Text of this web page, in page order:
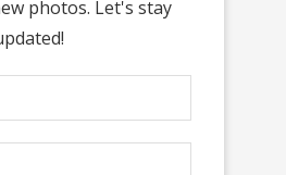
photos. Let's stay